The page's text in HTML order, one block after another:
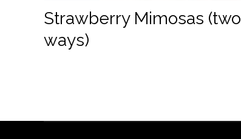
Strawberry Mimosas (two
ways)